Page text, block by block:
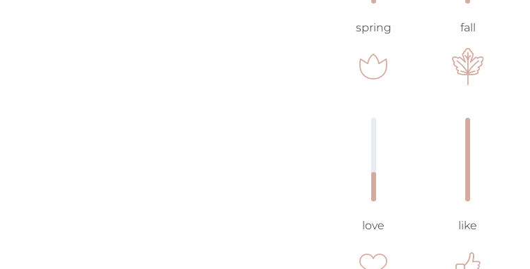
spring fall
love like